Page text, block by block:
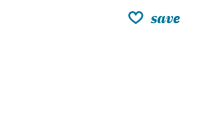
save